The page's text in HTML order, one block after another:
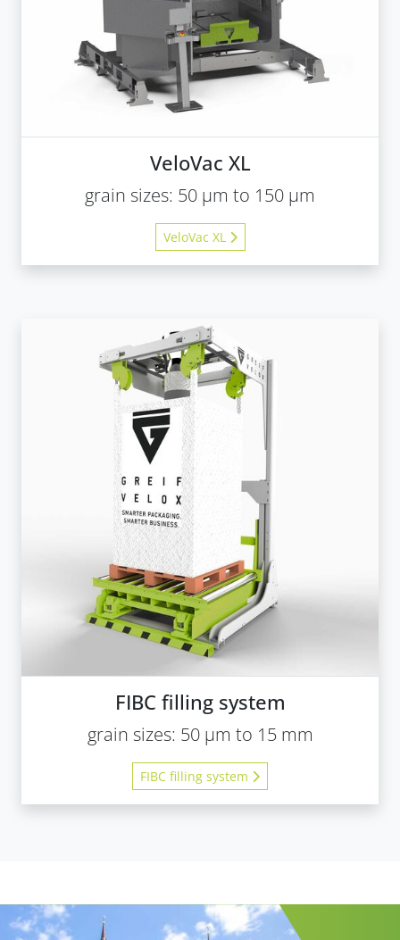
VeloVac XL
grain sizes: 50 µm to 150 µm
VeloVac XL
FIBC filling system
grain sizes: 50 µm to 15 mm
FIBC filling system